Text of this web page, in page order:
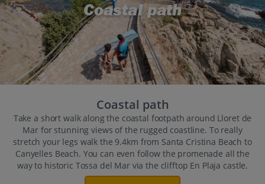
Coastal path
Coastal path
Take a short walk along the coastal footpath around Lloret de
Mar for stunning views of the rugged coastline. To really
stretch your legs walk the 9.4km from Santa Cristina Beach to
Canyelles Beach. You can even follow the promenade all the
way to historic Tossa del Mar via the clifftop En Plaja castle.